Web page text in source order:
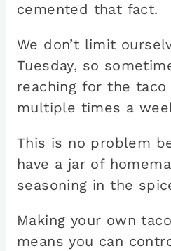
cemented that fact.
We don’t limit
Tuesday, so
reaching for the taco
multiple times a
This is no problem
have a jar of
seasoning in the
Making your own
means you can